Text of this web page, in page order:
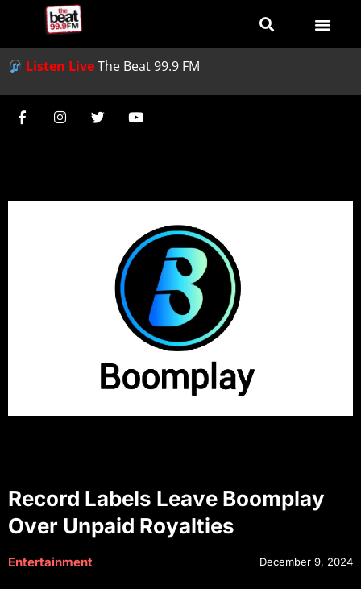
Listen LiveThe Beat 99.9 FM
Record Labels Leave Boomplay
Over Unpaid Royalties
Entertainment December 9, 2024